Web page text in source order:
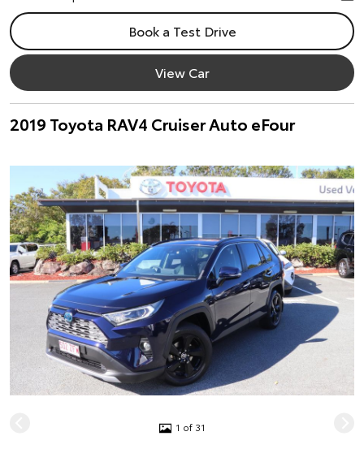
Book a Test Drive
View Car
2019 Toyota RAV4 Cruiser Auto eFour
1 of 31